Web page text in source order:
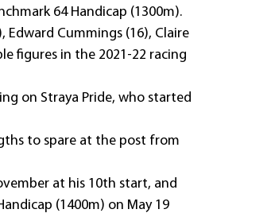
64 Handicap (1300m).
Cummings (16), Claire
figures in the 2021-22 racing
on Straya Pride, who started
to spare at the post from
at his 10th start, and
(1400m) on May 19